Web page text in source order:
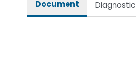
Document